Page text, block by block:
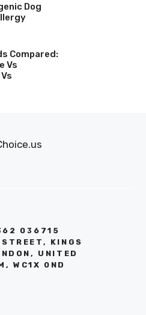
Dog
Compared:
Vs
036715
STREET, KINGS
UNITED
WC1X 0ND